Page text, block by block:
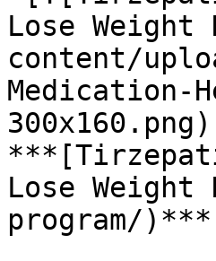
Lose
content/
Medication-
Lose
program/)***